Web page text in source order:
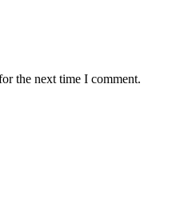
the next time I comment.